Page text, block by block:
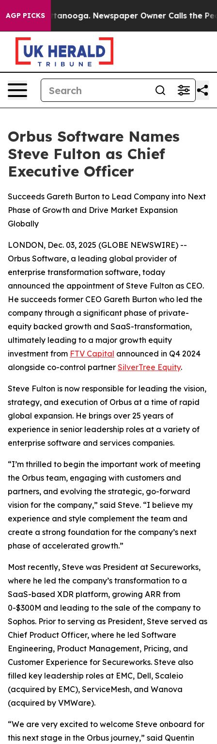
AGP PICKS
in Chattanooga. Newspaper Owner Calls the
Orbus Software Names
Steve Fulton as Chief
Executive Officer
Succeeds Gareth Burton to Lead Company into Next
Phase of Growth and Drive Market Expansion
Globally
LONDON, Dec. 03, 2025 (GLOBE NEWSWIRE) --
Orbus Software, a leading global provider of
enterprise transformation software, today
announced the appointment of Steve Fulton as CEO.
He succeeds former CEO Gareth Burton who led the
company through a significant phase of private-
equity backed growth and SaaS-transformation,
ultimately leading to a major growth equity
investment from FTV Capital announced in Q4 2024
alongside co-control partner SilverTree Equity.
Steve Fulton is now responsible for leading the vision,
strategy, and execution of Orbus at a time of rapid
global expansion. He brings over 25 years of
experience in senior leadership roles at a variety of
enterprise software and services companies.
“I’m thrilled to begin the important work of meeting
the Orbus team, engaging with customers and
partners, and evolving the strategic, go-forward
vision for the company,” said Steve. “I believe my
experience and style complement the team and
create a strong foundation for the company’s next
phase of accelerated growth.”
Most recently, Steve was President at Secureworks,
where he led the company’s transformation to a
SaaS-based XDR platform, growing ARR from
0-$300M and leading to the sale of the company to
Sophos. Prior to serving as President, Steve served as
Chief Product Officer, where he led Software
Engineering, Product Management, Pricing, and
Customer Experience for Secureworks. Steve also
filled key leadership roles at EMC, Dell, Scaleio
(acquired by EMC), ServiceMesh, and Wanova
(acquired by VMWare).
“We are very excited to welcome Steve onboard for
this next stage in the Orbus journey,” said Quentin